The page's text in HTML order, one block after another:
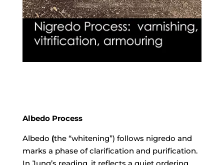
Albedo Process
Albedo (the “whitening”) follows nigredo and
marks a phase of clarification and purification.